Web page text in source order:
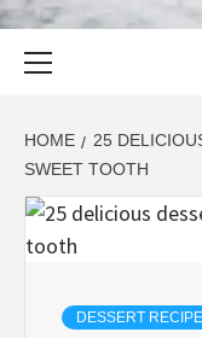
HOME
25
SWEET TOOTH
DESSERT